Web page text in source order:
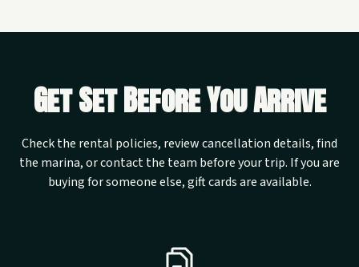
Get Set Before You Arrive
Check the rental policies, review cancellation details, find
the marina, or contact the team before your trip. If you are
buying for someone else, gift cards are available.